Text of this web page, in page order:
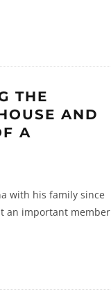
THE
AND
A
with his family since
an important member